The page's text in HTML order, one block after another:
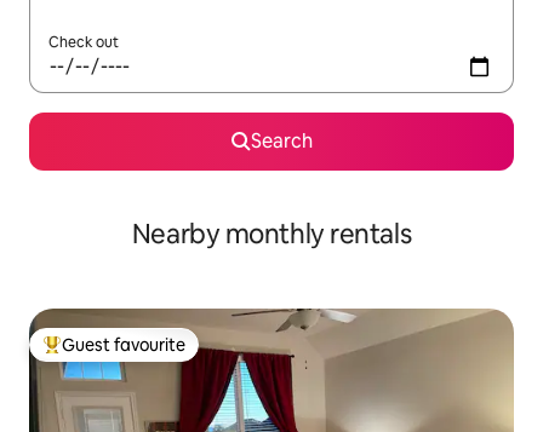
Check out
Search
Nearby monthly rentals
Top guest favourite
Guest favourite